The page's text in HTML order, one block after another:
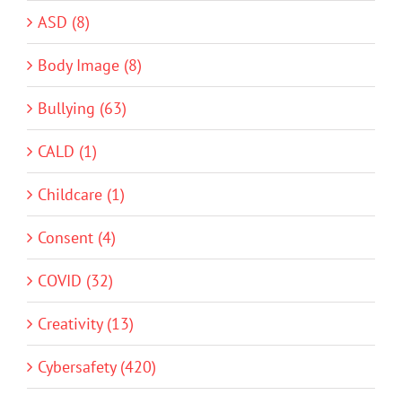
ASD (8)
Body Image (8)
Bullying (63)
CALD (1)
Childcare (1)
Consent (4)
COVID (32)
Creativity (13)
Cybersafety (420)